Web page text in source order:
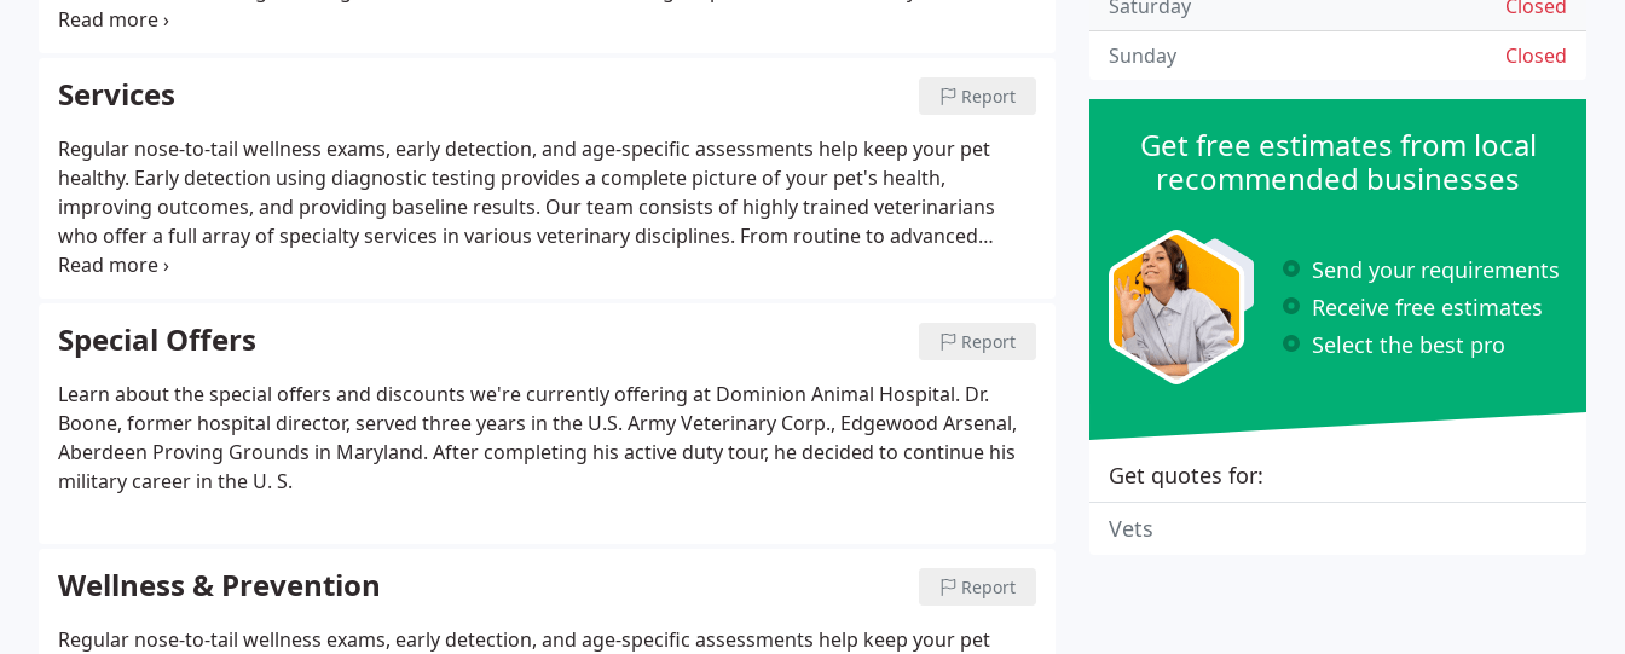
specialties and services to provide your pet with the best possible care.
Services Report
Regular nose-to-tail wellness exams, early detection, and age-specific assessments help keep your pet
healthy. Early detection using diagnostic testing provides a complete picture of your pet's health,
improving outcomes, and providing baseline results. Our team consists of highly trained veterinarians
who offer a full array of specialty services in various veterinary disciplines. From routine to advanced
surgical procedures, our practice offers safe and effective options using state-of-the-art equipment and
Special Offers Report
Learn about the special offers and discounts we're currently offering at Dominion Animal Hospital. Dr.
Boone, former hospital director, served three years in the U.S. Army Veterinary Corp., Edgewood Arsenal,
Aberdeen Proving Grounds in Maryland. After completing his active duty tour, he decided to continue his
military career in the U. S.
Wellness & Prevention Report
Regular nose-to-tail wellness exams, early detection, and age-specific assessments help keep your pet
Closed
Saturday
Closed
Sunday
Get free estimates from local
recommended businesses
Send your requirements
Receive free estimates
Select the best pro
Get quotes for:
Vets